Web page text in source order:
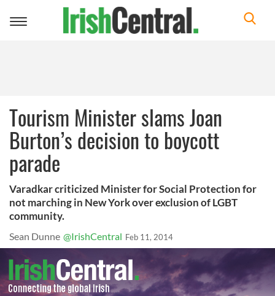
Toggle
Tourism Minister slams Joan
Burton’s decision to boycott
parade
Varadkar criticized Minister for Social Protection for
not marching in New York over exclusion of LGBT
community.
Sean Dunne @IrishCentral Feb 11, 2014